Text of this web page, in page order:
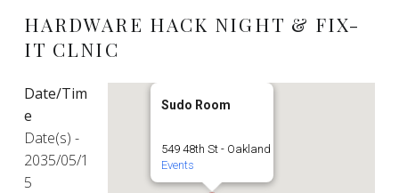
HARDWARE HACK NIGHT & FIX-
IT CLNIC
Sudo Room
549 48th St - Oakland
Events
Date/Tim
e
Date(s) -
2035/05/1
5